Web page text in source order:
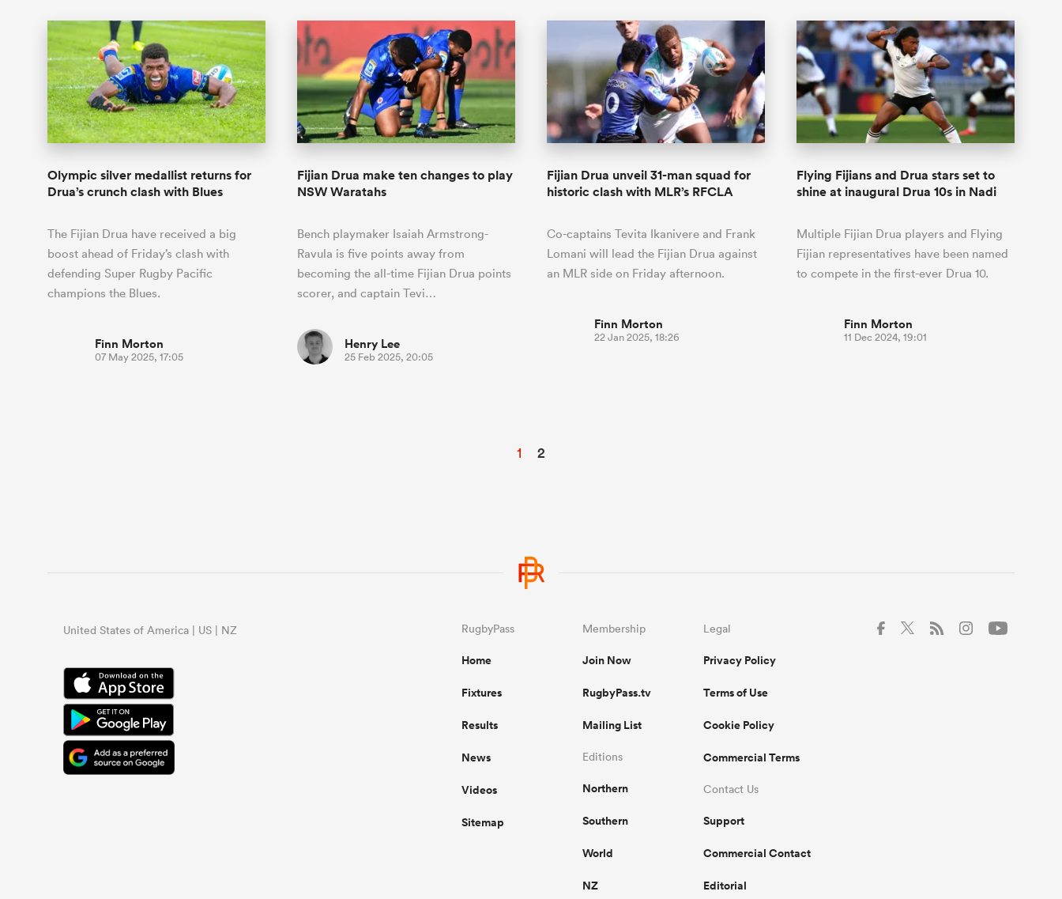
Olympic silver medallist returns for
Drua’s crunch clash with Blues
The Fijian Drua have received a big
boost ahead of Friday’s clash with
defending Super Rugby Pacific
champions the Blues.
Finn Morton
07 May 2025, 17:05
Fijian Drua make ten changes to play
NSW Waratahs
Bench playmaker Isaiah Armstrong-
Ravula is five points away from
becoming the all-time Fijian Drua points
scorer, and captain Tevi…
Henry Lee
25 Feb 2025, 20:05
Fijian Drua unveil 31-man squad for
historic clash with MLR’s RFCLA
Co-captains Tevita Ikanivere and Frank
Lomani will lead the Fijian Drua against
an MLR side on Friday afternoon.
Finn Morton
22 Jan 2025, 18:26
Flying Fijians and Drua stars set to
shine at inaugural Drua 10s in Nadi
Multiple Fijian Drua players and Flying
Fijian representatives have been named
to compete in the first-ever Drua 10.
Finn Morton
11 Dec 2024, 19:01
1 2
United States of America | US | NZ RugbyPass
Home
Fixtures
Results
News
Videos
Sitemap
Membership
Join Now
RugbyPass.tv
Mailing List
Editions
Northern
Southern
World
NZ
Legal
Privacy Policy
Terms of Use
Cookie Policy
Commercial Terms
Contact Us
Support
Commercial Contact
Editorial